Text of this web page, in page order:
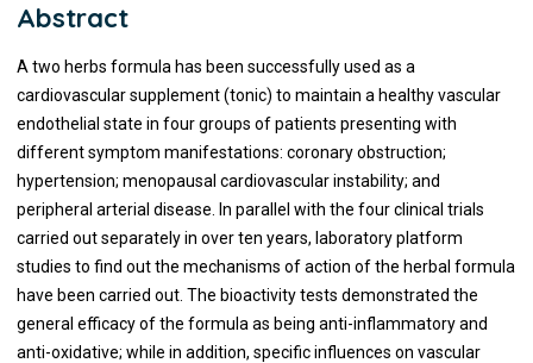
Abstract
A two herbs formula has been successfully used as a
cardiovascular supplement (tonic) to maintain a healthy vascular
endothelial state in four groups of patients presenting with
different symptom manifestations: coronary obstruction;
hypertension; menopausal cardiovascular instability; and
peripheral arterial disease. In parallel with the four clinical trials
carried out separately in over ten years, laboratory platform
studies to find out the mechanisms of action of the herbal formula
have been carried out. The bioactivity tests demonstrated the
general efficacy of the formula as being anti-inflammatory and
anti-oxidative; while in addition, specific influences on vascular